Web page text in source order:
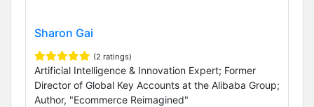
Sharon Gai
(2 ratings)
Artificial Intelligence & Innovation Expert; Former
Director of Global Key Accounts at the Alibaba Group;
Author, "Ecommerce Reimagined"